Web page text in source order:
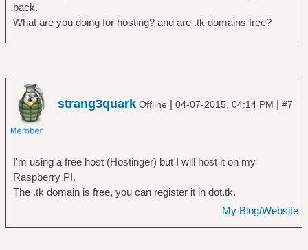
back.
What are you doing for hosting? and are .tk domains free?
strang3quark Offline | 04-07-2015, 04:14 PM | #7
I'm using a free host (Hostinger) but I will host it on my
Raspberry PI.
The .tk domain is free, you can register it in dot.tk.
My Blog/Website